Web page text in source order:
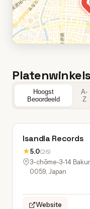
Hoogst
Beoordeeld
A-
Z
Isandla Records
★5.0(26)
3-chōme-3-14
0059, Japan
Website